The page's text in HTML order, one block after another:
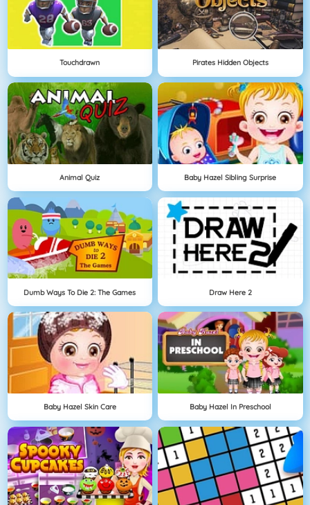
Touchdrawn Pirates Hidden Objects
Animal Quiz Baby Hazel Sibling Surprise
Dumb Ways To Die 2: The Games Draw Here 2
Baby Hazel Skin Care Baby Hazel In Preschool